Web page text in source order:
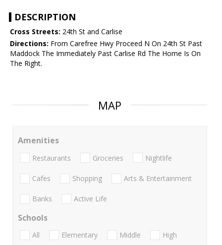
DESCRIPTION
Cross Streets: 24th St and Carlise
Directions: From Carefree Hwy Proceed N On 24th St Past
Maddock The Immediately Past Carlise Rd The Home Is On
The Right.
MAP
Amenities
Restaurants Groceries Nightlife
Cafes Shopping Arts & Entertainment
Banks Active Life
Schools
All Elementary Middle
High